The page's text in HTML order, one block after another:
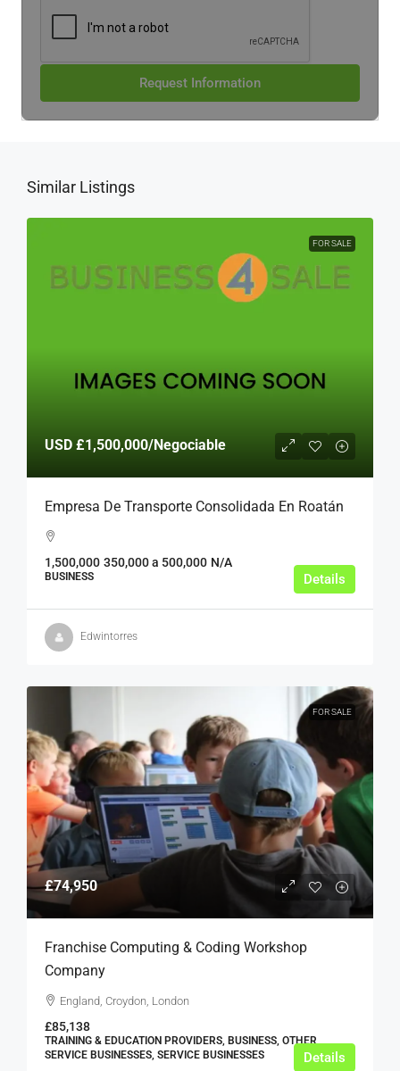
Request Information
Similar Listings
FOR SALE
USD £1,500,000/Negociable
Empresa De Transporte Consolidada En Roatán
1,500,000 350,000 a 500,000 N/A
BUSINESS Details
Edwintorres
FOR SALE
£74,950
Franchise Computing & Coding Workshop
Company
England, Croydon, London
£85,138
TRAINING & EDUCATION PROVIDERS, BUSINESS, OTHER
SERVICE BUSINESSES, SERVICE BUSINESSES
Details